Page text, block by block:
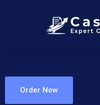
Order Now